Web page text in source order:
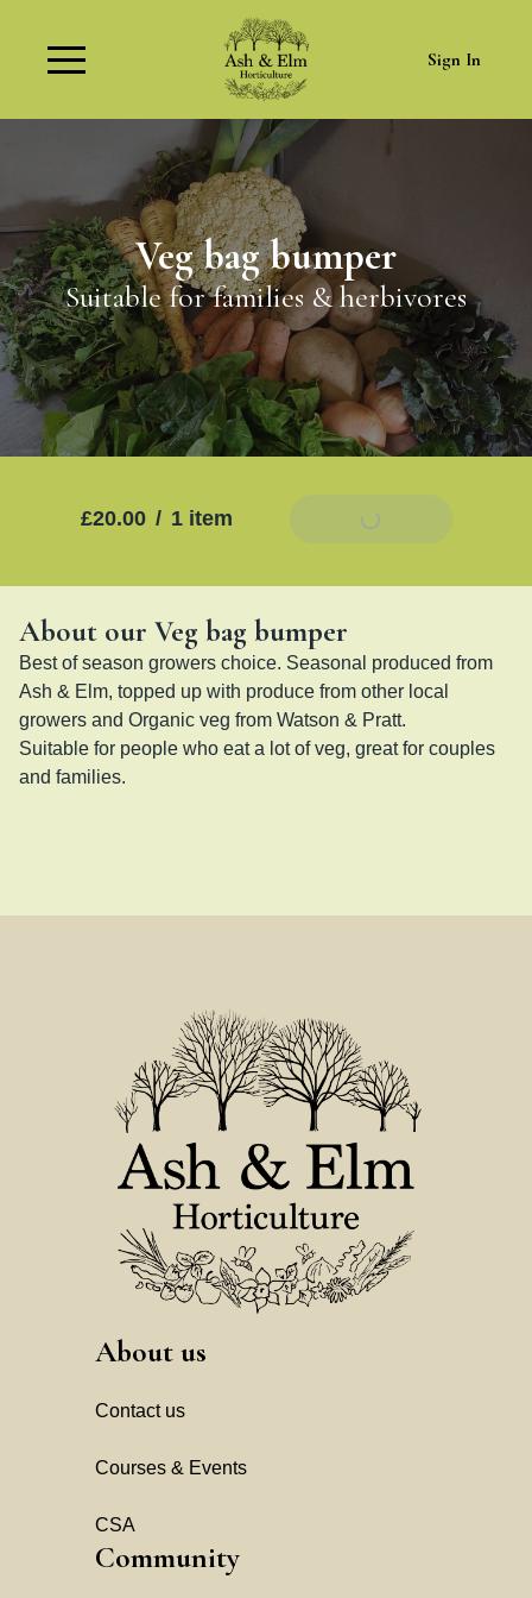
Sign In
Veg bag bumper
Suitable for families & herbivores
£20.00 / 1 item Add To Basket
About our Veg bag bumper
Best of season growers choice. Seasonal produced from
Ash & Elm, topped up with produce from other local
growers and Organic veg from Watson & Pratt.
Suitable for people who eat a lot of veg, great for couples
and families.
About us
Contact us
Courses & Events
CSA
Community